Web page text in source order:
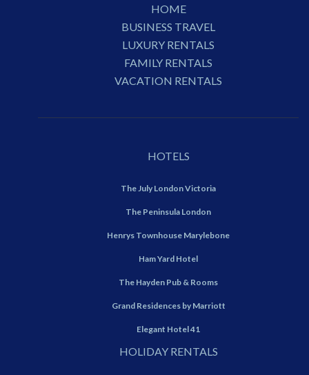
HOME
BUSINESS TRAVEL
LUXURY RENTALS
FAMILY RENTALS
VACATION RENTALS
HOTELS
The July London Victoria
The Peninsula London
Henrys Townhouse Marylebone
Ham Yard Hotel
The Hayden Pub & Rooms
Grand Residences by Marriott
Elegant Hotel 41
HOLIDAY RENTALS